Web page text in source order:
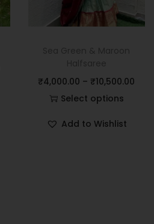
₹4,000.00 – ₹10,500.00
Select options
Add to Wishlist